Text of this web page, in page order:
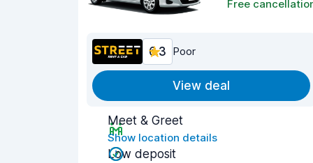
Free
6.3 Poor
View deal
Meet & Greet
Show location details
Low deposit